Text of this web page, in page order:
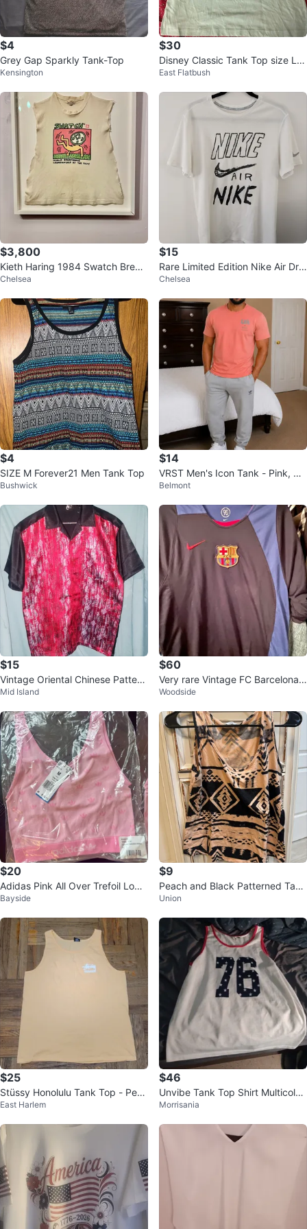
$4
Grey Gap Sparkly Tank-Top
Kensington
$30
Disney Classic Tank Top size Lar
ge
East Flatbush
$3,800
Kieth Haring 1984 Swatch Break
dance Art
Chelsea
$15
Rare Limited Edition Nike Air Dri-
FIT Running Gym T-Shirt
Chelsea
$4
SIZE M Forever21 Men Tank Top
Bushwick
$14
VRST Men's Icon Tank - Pink, Siz
e M
Belmont
$15
Vintage Oriental Chinese Pattern
Culture Silky Dress Shirt Large
Mid Island
$60
Very rare Vintage FC Barcelona t
raining top (M)
Woodside
$20
Adidas Pink All Over Trefoil Logo
Tank Top - Size M
Bayside
$9
Peach and Black Patterned Tank
Top
Union
$25
Stüssy Honolulu Tank Top - Peac
h size XXL
East Harlem
$46
Unvibe Tank Top Shirt Multicolor
2XL
Morrisania